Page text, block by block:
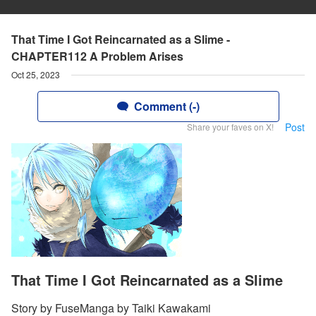
That Time I Got Reincarnated as a Slime -
CHAPTER112 A Problem Arises
Oct 25, 2023
Comment (-)
Share your faves on X! Post
That Time I Got Reincarnated as a Slime
Story by FuseManga by Taiki Kawakami